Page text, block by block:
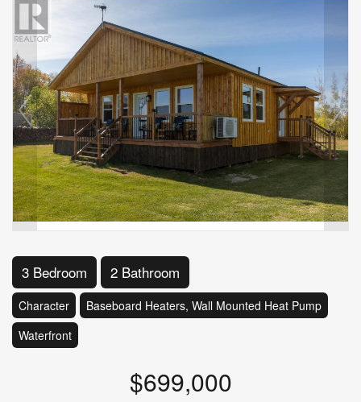
3 Bedroom 2 Bathroom
Character
Baseboard Heaters, Wall Mounted Heat Pump
Waterfront
$699,000